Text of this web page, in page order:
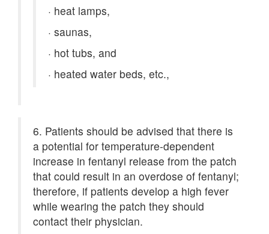
· heat lamps,
· saunas,
· hot tubs, and
· heated water beds, etc.,
6. Patients should be advised that there is
a potential for temperature-dependent
increase in fentanyl release from the patch
that could result in an overdose of fentanyl;
therefore, if patients develop a high fever
while wearing the patch they should
contact their physician.